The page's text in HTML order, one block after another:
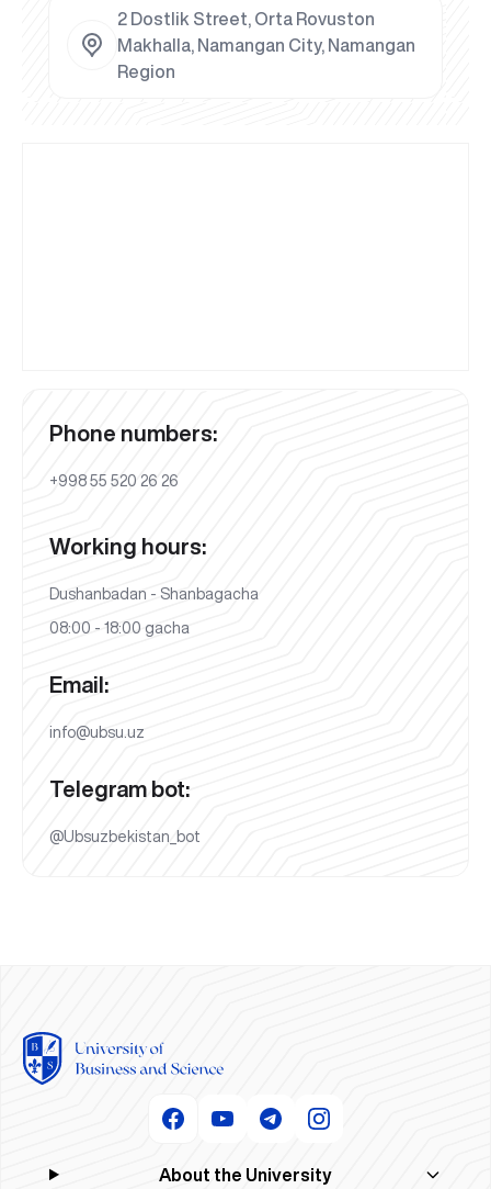
2 Dostlik Street, Orta Rovuston
Makhalla, Namangan City, Namangan
Region
Phone numbers:
+998 55 520 26 26
Working hours:
Dushanbadan - Shanbagacha
08:00 - 18:00 gacha
Email:
info@ubsu.uz
Telegram bot:
@Ubsuzbekistan_bot
About the University